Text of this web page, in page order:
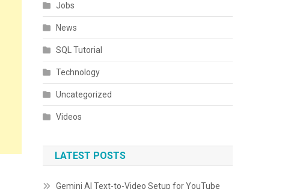
Jobs
News
SQL Tutorial
Technology
Uncategorized
Videos
LATEST POSTS
Gemini AI Text-to-Video Setup for YouTube